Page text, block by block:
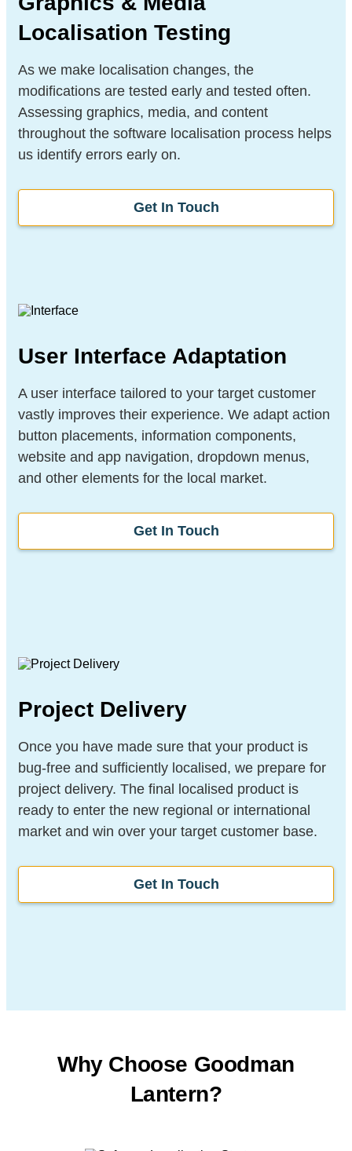
Localisation Testing
As we make localisation changes, the
modifications are tested early and tested often.
Assessing graphics, media, and content
throughout the software localisation process helps
us identify errors early on.
Get In Touch
User Interface Adaptation
A user interface tailored to your target customer
vastly improves their experience. We adapt action
button placements, information components,
website and app navigation, dropdown menus,
and other elements for the local market.
Get In Touch
Project Delivery
Once you have made sure that your product is
bug-free and sufficiently localised, we prepare for
project delivery. The final localised product is
ready to enter the new regional or international
market and win over your target customer base.
Get In Touch
Why Choose Goodman
Lantern?